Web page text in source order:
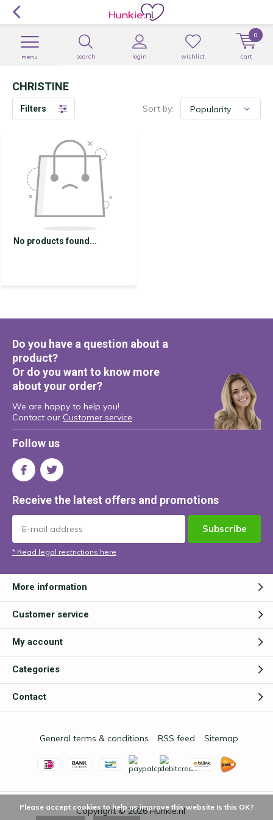
search login
menu wishlist cart
0
CHRISTINE
Filters Sort by:
No products found...
Do you have a question about a
product?
Or do you want to know more
about your order?
We are happy to help you!
Contact our Customer service
Follow us
Receive the latest offers and promotions
Subscribe
* Read legal restrictions here
More information
Customer service
My account
Categories
Contact
Copyright © 2026Hunkie.nl
General terms & conditions RSS feed Sitemap
Please accept cookies to help us improve this website Is this OK?